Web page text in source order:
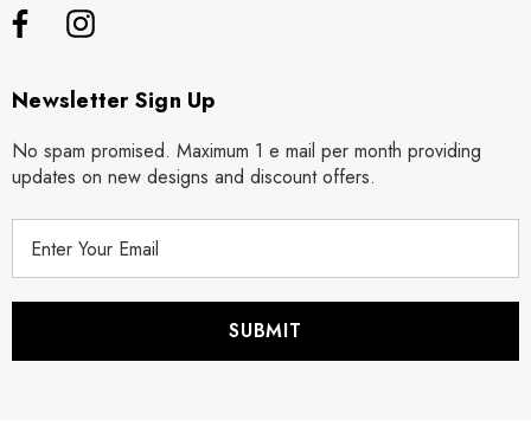
Newsletter Sign Up
No spam promised. Maximum 1 e mail per month providing
updates on new designs and discount offers.